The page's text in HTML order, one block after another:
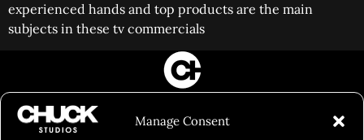
Manage Consent
experienced hands and top products are the main
subjects in these tv commercials
FILM&PHOTOGRAPHY
SHOWREELS